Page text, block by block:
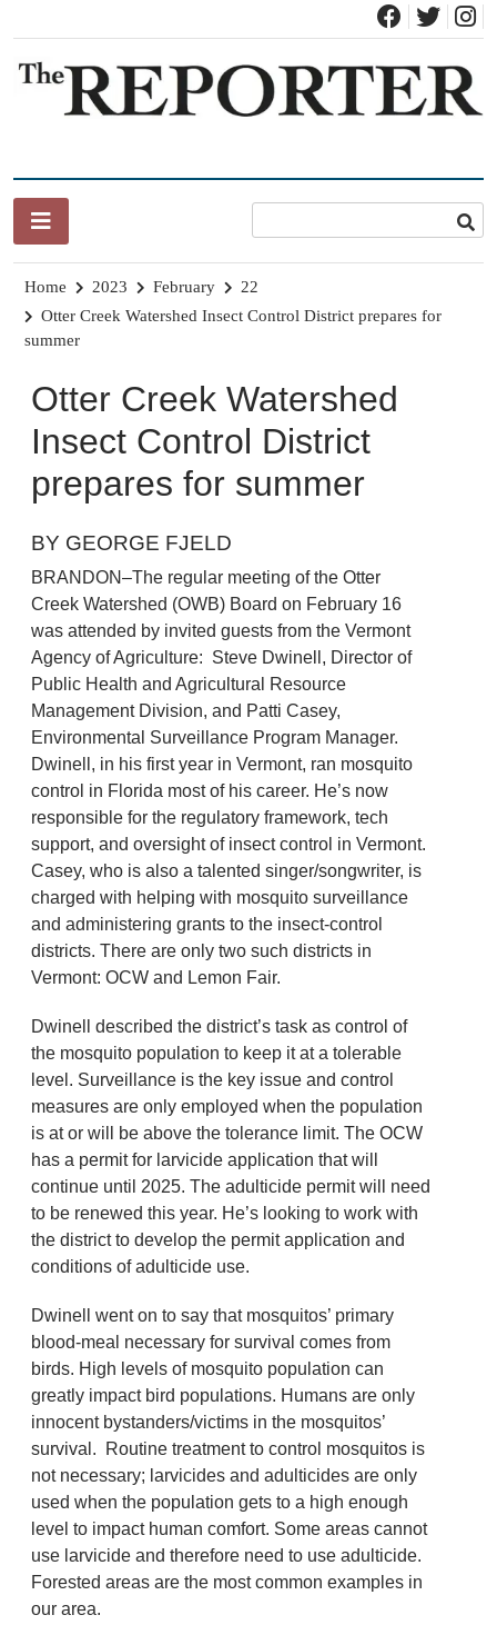
content
Home 2023 February
22
Otter Creek Watershed Insect Control District prepares for
summer
Otter Creek Watershed
Insect Control District
prepares for summer
BY GEORGE FJELD
BRANDON–The regular meeting of the Otter
Creek Watershed (OWB) Board on February 16
was attended by invited guests from the Vermont
Agency of Agriculture: Steve Dwinell, Director of
Public Health and Agricultural Resource
Management Division, and Patti Casey,
Environmental Surveillance Program Manager.
Dwinell, in his first year in Vermont, ran mosquito
control in Florida most of his career. He’s now
responsible for the regulatory framework, tech
support, and oversight of insect control in Vermont.
Casey, who is also a talented singer/songwriter, is
charged with helping with mosquito surveillance
and administering grants to the insect-control
districts. There are only two such districts in
Vermont: OCW and Lemon Fair.
Dwinell described the district’s task as control of
the mosquito population to keep it at a tolerable
level. Surveillance is the key issue and control
measures are only employed when the population
is at or will be above the tolerance limit. The OCW
has a permit for larvicide application that will
continue until 2025. The adulticide permit will need
to be renewed this year. He’s looking to work with
the district to develop the permit application and
conditions of adulticide use.
Dwinell went on to say that mosquitos’ primary
blood-meal necessary for survival comes from
birds. High levels of mosquito population can
greatly impact bird populations. Humans are only
innocent bystanders/victims in the mosquitos’
survival. Routine treatment to control mosquitos is
not necessary; larvicides and adulticides are only
used when the population gets to a high enough
level to impact human comfort. Some areas cannot
use larvicide and therefore need to use adulticide.
Forested areas are the most common examples in
our area.